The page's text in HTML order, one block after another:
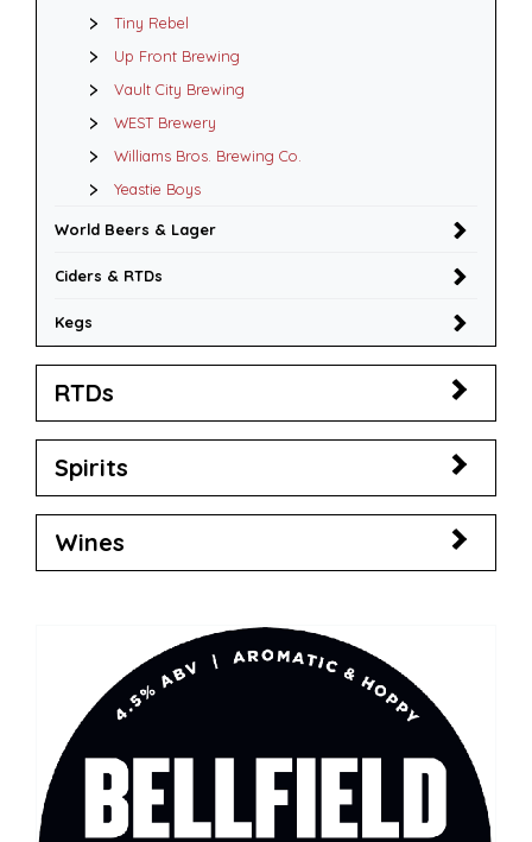
Tiny Rebel
Up Front Brewing
Vault City Brewing
WEST Brewery
Williams Bros. Brewing Co.
Yeastie Boys
World Beers & Lager
Ciders & RTDs
Kegs
RTDs
Spirits
Wines